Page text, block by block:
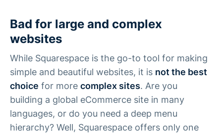
Bad for large and complex
websites
While Squarespace is the go-to tool for making
simple and beautiful websites, it is not the best
choice for more complex sites. Are you
building a global eCommerce site in many
languages, or do you need a deep menu
hierarchy? Well, Squarespace offers only one